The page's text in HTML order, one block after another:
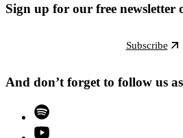
Sign up for our free newsletter
Subscribe
And don’t forget to follow us